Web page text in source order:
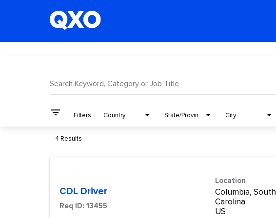
Search Keyword, Category or Job Title
filter_list Filters Country State/Province City
4 Results
CDL Driver
Req ID: 13455
Location
Columbia, South
Carolina